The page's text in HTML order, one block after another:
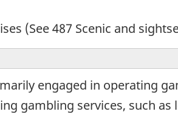
(See 487 Scenic and
engaged in operating
gambling services, such